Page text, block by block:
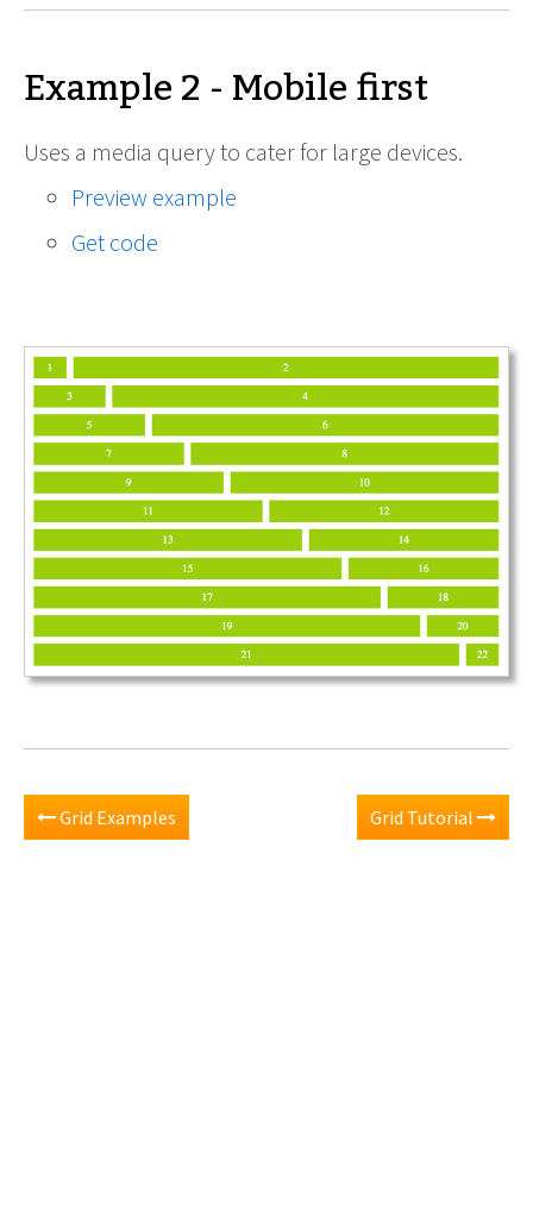
Example 2 - Mobile first
Uses a media query to cater for large devices.
Preview example
Get code
Grid Examples Grid Tutorial